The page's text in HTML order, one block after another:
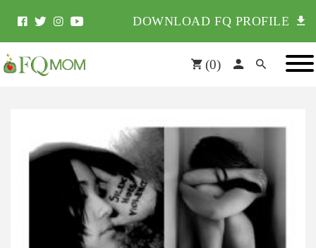
DOWNLOAD FQ PROFILE
(0)